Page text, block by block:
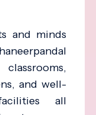
and minds
and well-
all